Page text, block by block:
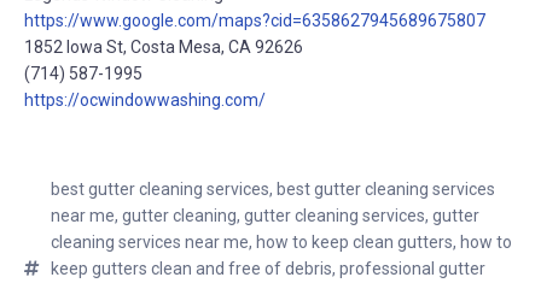
https://www.google.com/maps?cid=6358627945689675807
1852 Iowa St, Costa Mesa, CA 92626
(714) 587-1995
https://ocwindowwashing.com/
best gutter cleaning services, best gutter cleaning services
near me, gutter cleaning, gutter cleaning services, gutter
cleaning services near me, how to keep clean gutters, how to
keep gutters clean and free of debris, professional gutter